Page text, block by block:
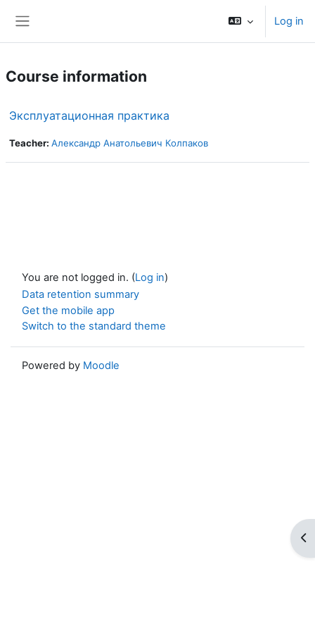
Log in
Course information
Эксплуатационная практика
Teacher: Александр Анатольевич Колпаков
You are not logged in. (Log in)
Data retention summary
Get the mobile app
Switch to the standard theme
Powered by Moodle